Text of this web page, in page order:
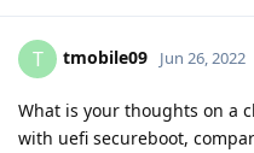
T tmobile09 Jun 26, 2022
What is your thoughts on a
with uefi secureboot,